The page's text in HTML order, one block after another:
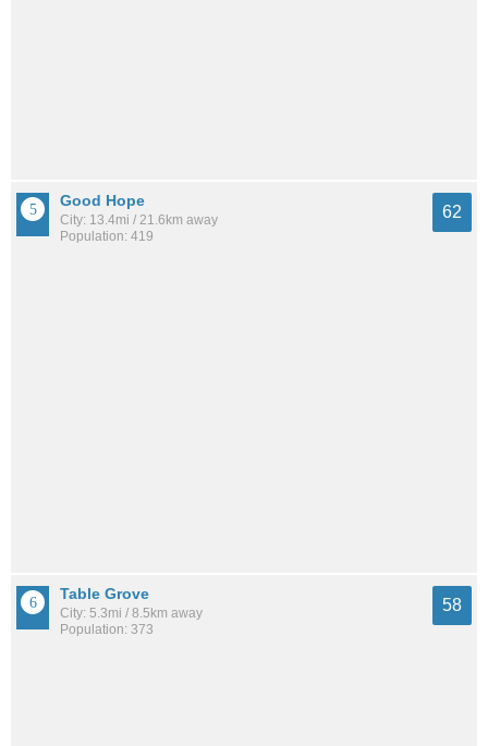
Good Hope
City: 13.4mi / 21.6km away
Population: 419
62
Table Grove
City: 5.3mi / 8.5km away
Population: 373
58